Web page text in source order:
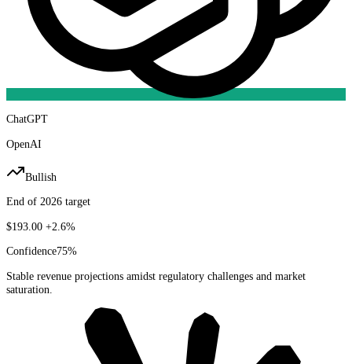
ChatGPT
OpenAI
Bullish
End of 2026 target
$193.00 +2.6%
Confidence75%
Stable revenue projections amidst regulatory challenges and market
saturation.